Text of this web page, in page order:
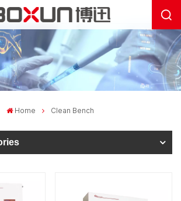
Home Clean Bench